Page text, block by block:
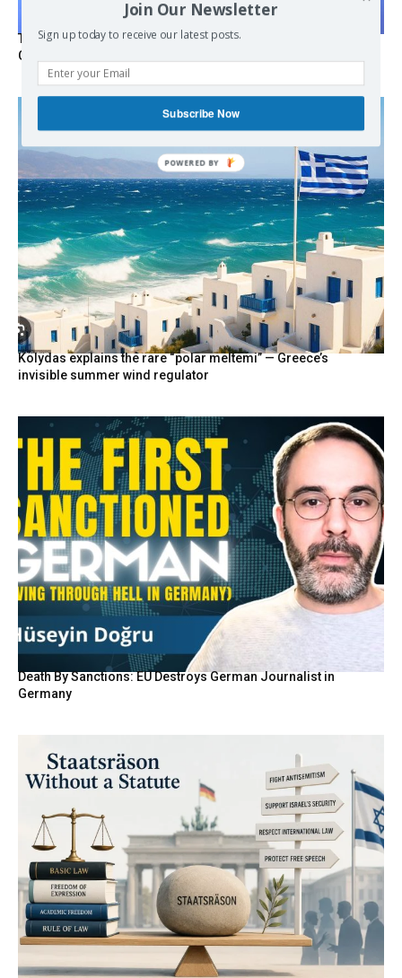
Turkish Fighter Jets Trigger Mock Dogfight Over Aegean,
Greece Says
Kolydas explains the rare “polar meltemi” — Greece’s
invisible summer wind regulator
Death By Sanctions: EU Destroys German Journalist in
Germany
Join Our Newsletter
Sign up today to receive our latest posts.
Subscribe Now
POWERED
BY